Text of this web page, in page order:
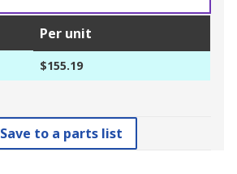
Per unit
$155.19
Save to a parts list